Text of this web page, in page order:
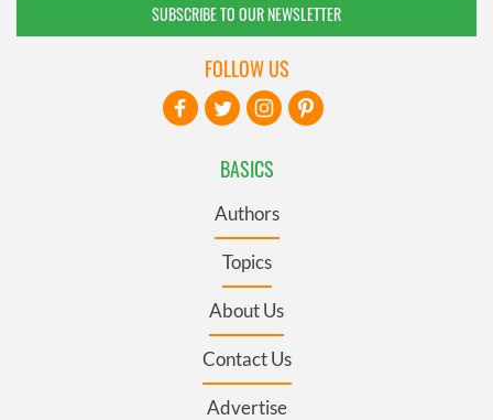
SUBSCRIBE TO OUR NEWSLETTER
BASICS
Authors
Topics
About Us
Contact Us
Advertise
FOLLOW US